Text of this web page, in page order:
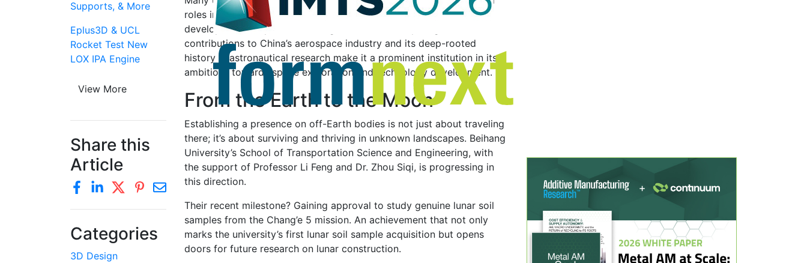
roles in China’s space programs, including satellite launches and the
development of space technologies. The university’s significant
contributions to China’s aerospace industry and its deep-rooted
history in astronautical research make it a prominent institution in its
ambitions towards space exploration and technology development.
From the Earth to the Moon
Establishing a presence on off-Earth bodies is not just about traveling
there; it’s about surviving and thriving in unknown landscapes. Beihang
University’s School of Transportation Science and Engineering, with
the support of Professor Li Feng and Dr. Zhou Siqi, is progressing in
this direction.
Their recent milestone? Gaining approval to study genuine lunar soil
samples from the Chang’e 5 mission. An achievement that not only
marks the university’s first lunar soil sample acquisition but opens
doors for future research on lunar construction.
Supports, & More
Eplus3D & UCL
Rocket Test New
LOX IPA Engine
View More
Share this
Article
Categories
3D Design